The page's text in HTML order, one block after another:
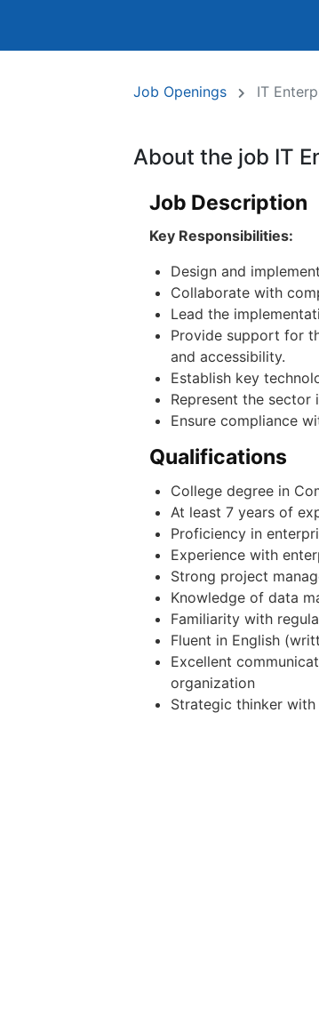
Job Openings IT
About the job IT
Job Description
Key Responsibilities:
Design and
Collaborate with
Lead the
Provide support for
and accessibility.
Establish key
Represent the
Ensure compliance
Qualifications
College degree in
At least 7 years of
Proficiency in
Experience with
Strong project
Knowledge of data
Familiarity with
Fluent in English
Excellent
organization
Strategic thinker